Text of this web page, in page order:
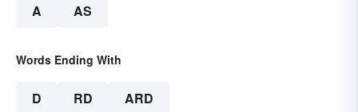
A AS
Words Ending With
D RD ARD